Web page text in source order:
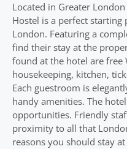
Located in Greater
Hostel is a perfect
London. Featuring a
find their stay at the
found at the hotel are free
housekeeping, kitchen,
Each guestroom is
handy amenities. The
opportunities. Friendly
proximity to all that
reasons you should stay